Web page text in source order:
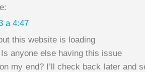
a 4:47
this website is loading
anyone else having this issue
my end? I’ll check back later and